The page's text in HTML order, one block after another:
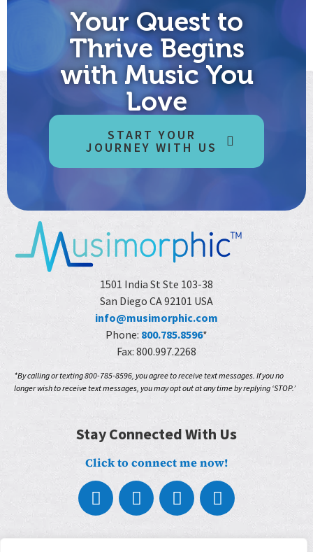
Meet Alexi Sanchez, founder of Vocal Health Consulting
Your Quest to
Thrive Begins
with Music You
Love
START YOUR
JOURNEY WITH US
1501 India St Ste 103-38
San Diego CA 92101 USA
info@musimorphic.com
Phone: 800.785.8596*
Fax: 800.997.2268
*By calling or texting 800-785-8596, you agree to receive text messages. If you no
longer wish to receive text messages, you may opt out at any time by replying ‘STOP.’
Stay Connected With Us
Click to connect me now!